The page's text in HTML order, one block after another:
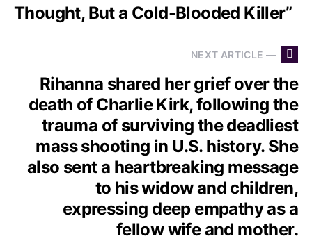
Thought, But a Cold-Blooded Killer”
NEXT ARTICLE —
Rihanna shared her grief over the
death of Charlie Kirk, following the
trauma of surviving the deadliest
mass shooting in U.S. history. She
also sent a heartbreaking message
to his widow and children,
expressing deep empathy as a
fellow wife and mother.